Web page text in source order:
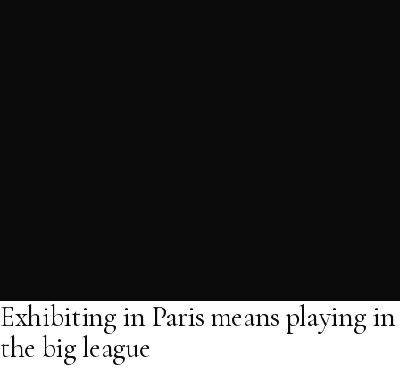
Exhibiting in Paris means playing in
the big league